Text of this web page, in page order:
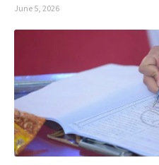
June 5, 2026